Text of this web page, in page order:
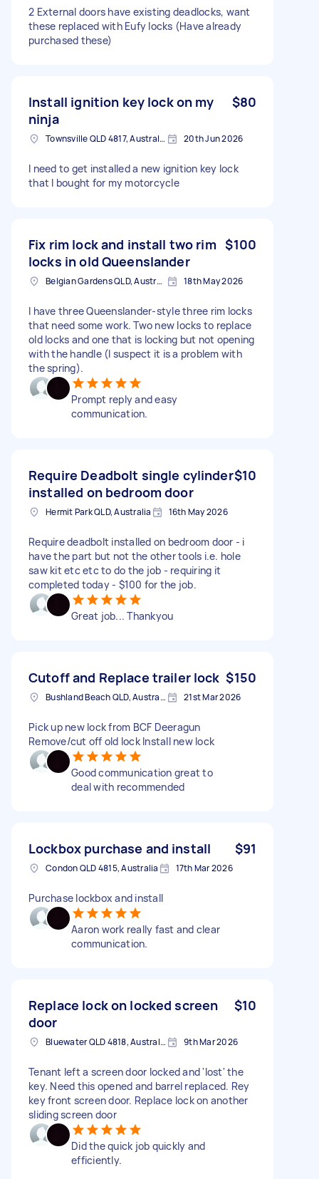
2 External doors have existing deadlocks, want
these replaced with Eufy locks (Have already
purchased these)
Install ignition key lock on my
ninja
$80
Townsville QLD 4817, Australia 20th Jun 2026
I need to get installed a new ignition key lock
that I bought for my motorcycle
Fix rim lock and install two rim
locks in old Queenslander
$100
Belgian Gardens QLD, Australia 18th May 2026
I have three Queenslander-style three rim locks
that need some work. Two new locks to replace
old locks and one that is locking but not opening
with the handle (I suspect it is a problem with
the spring).
Prompt reply and easy
communication.
Require Deadbolt single cylinder
installed on bedroom door
$10
Hermit Park QLD, Australia 16th May 2026
Require deadbolt installed on bedroom door - i
have the part but not the other tools i.e. hole
saw kit etc etc to do the job - requiring it
completed today - $100 for the job.
Great job... Thankyou
Cutoff and Replace trailer lock $150
Bushland Beach QLD, Australia 21st Mar 2026
Pick up new lock from BCF Deeragun
Remove/cut off old lock Install new lock
Good communication great to
deal with recommended
Lockbox purchase and install $91
Condon QLD 4815, Australia 17th Mar 2026
Purchase lockbox and install
Aaron work really fast and clear
communication.
Replace lock on locked screen
door
$10
Bluewater QLD 4818, Australia 9th Mar 2026
Tenant left a screen door locked and 'lost' the
key. Need this opened and barrel replaced. Rey
key front screen door. Replace lock on another
sliding screen door
Did the quick job quickly and
efficiently.